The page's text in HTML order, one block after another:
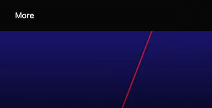
More